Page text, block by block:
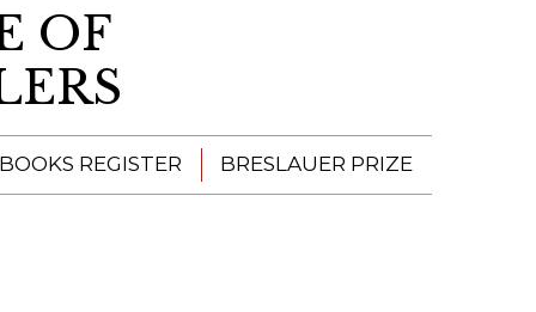
OF
REGISTER BRESLAUER PRIZE